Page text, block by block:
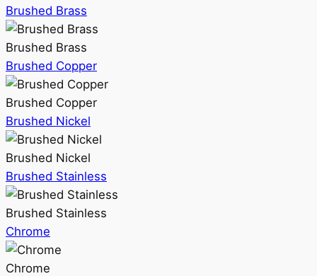
Brushed Brass
Brushed Brass
Brushed Copper
Brushed Copper
Brushed Nickel
Brushed Nickel
Brushed Stainless
Brushed Stainless
Chrome
Chrome